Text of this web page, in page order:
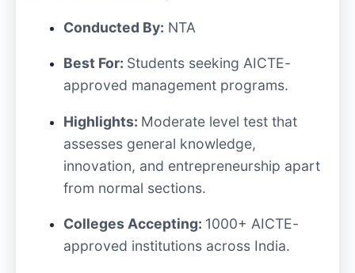
Conducted By: NTA
Best For: Students seeking AICTE-
approved management programs.
Highlights: Moderate level test that
assesses general knowledge,
innovation, and entrepreneurship apart
from normal sections.
Colleges Accepting: 1000+ AICTE-
approved institutions across India.